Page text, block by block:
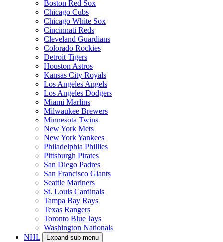
Boston Red Sox
Chicago Cubs
Chicago White Sox
Cincinnati Reds
Cleveland Guardians
Colorado Rockies
Detroit Tigers
Houston Astros
Kansas City Royals
Los Angeles Angels
Los Angeles Dodgers
Miami Marlins
Milwaukee Brewers
Minnesota Twins
New York Mets
New York Yankees
Philadelphia Phillies
Pittsburgh Pirates
San Diego Padres
San Francisco Giants
Seattle Mariners
St. Louis Cardinals
Tampa Bay Rays
Texas Rangers
Toronto Blue Jays
Washington Nationals
NHL
Expand sub-menu